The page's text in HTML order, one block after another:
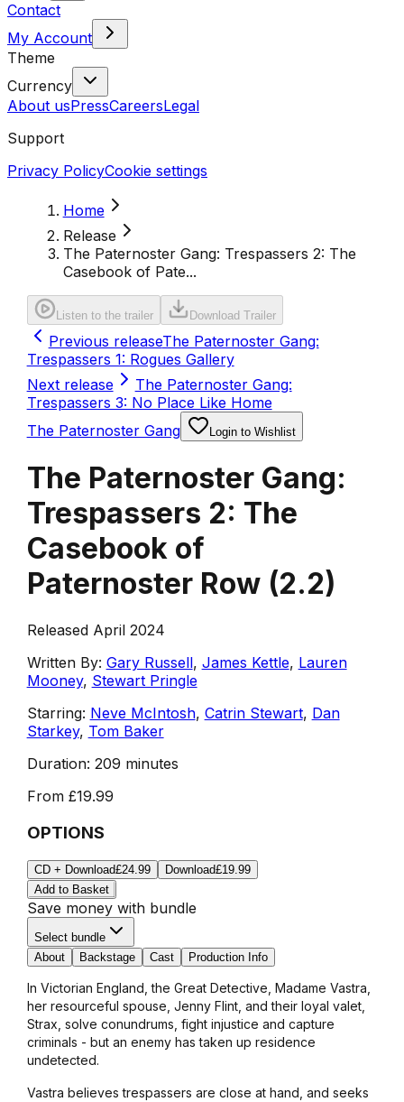
Contact
My Account
Theme
Currency
About usPressCareersLegal
Support
Privacy PolicyCookie settings
Home
Release
The Paternoster Gang: Trespassers 2: The
Casebook of Pate...
Listen to the trailer Download Trailer
Previous releaseThe Paternoster Gang:
Trespassers 1: Rogues Gallery
Next release
The Paternoster Gang:
Trespassers 3: No Place Like Home
The Paternoster Gang
Login to Wishlist
The Paternoster Gang:
Trespassers 2: The
Casebook of
Paternoster Row (2.2)
Released April 2024
Written By: Gary Russell, James Kettle, Lauren
Mooney, Stewart Pringle
Starring: Neve McIntosh, Catrin Stewart, Dan
Starkey, Tom Baker
Duration: 209 minutes
From £19.99
OPTIONS
CD + Download£24.99 Download£19.99
Add to Basket
Save money with bundle
Select bundle
About
Backstage Cast Production Info
In Victorian England, the Great Detective, Madame Vastra,
her resourceful spouse, Jenny Flint, and their loyal valet,
Strax, solve conundrums, fight injustice and capture
criminals - but an enemy has taken up residence
undetected.
Vastra believes trespassers are close at hand, and seeks